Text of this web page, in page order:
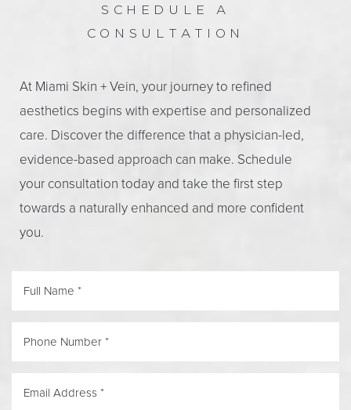
SCHEDULE A
CONSULTATION
At Miami Skin + Vein, your journey to refined
aesthetics begins with expertise and personalized
care. Discover the difference that a physician-led,
evidence-based approach can make. Schedule
your consultation today and take the first step
towards a naturally enhanced and more confident
you.
Text Align